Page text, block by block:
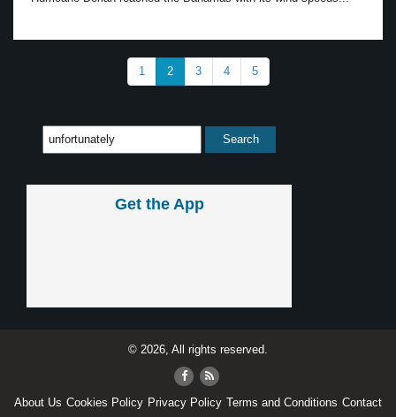
1 2 3 4 5
Get the App
© 2026, All rights reserved.
About Us Cookies Policy Privacy Policy Terms and Conditions Contact